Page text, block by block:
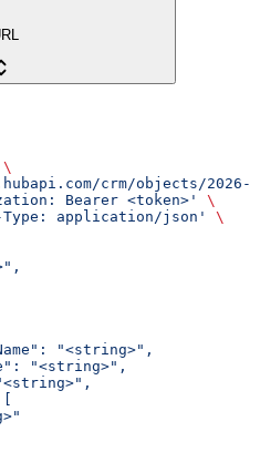
\
crm/objects/2026-
Bearer <token>'
\
Type: application/json'
\
"<string>",
"<string>",